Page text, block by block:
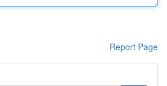
Report Page